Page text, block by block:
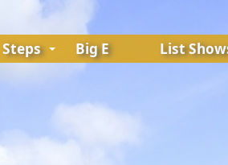
Steps Big E List